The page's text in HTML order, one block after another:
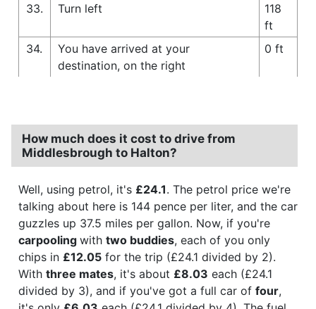
33.
Turn left
118
ft
34.
You have arrived at your
destination, on the right
0 ft
How much does it cost to drive from
Middlesbrough to Halton?
Well, using petrol, it's £24.1. The petrol price we're
talking about here is 144 pence per liter, and the car
guzzles up 37.5 miles per gallon. Now, if you're
carpooling with two buddies, each of you only
chips in £12.05 for the trip (£24.1 divided by 2).
With three mates, it's about £8.03 each (£24.1
divided by 3), and if you've got a full car of four,